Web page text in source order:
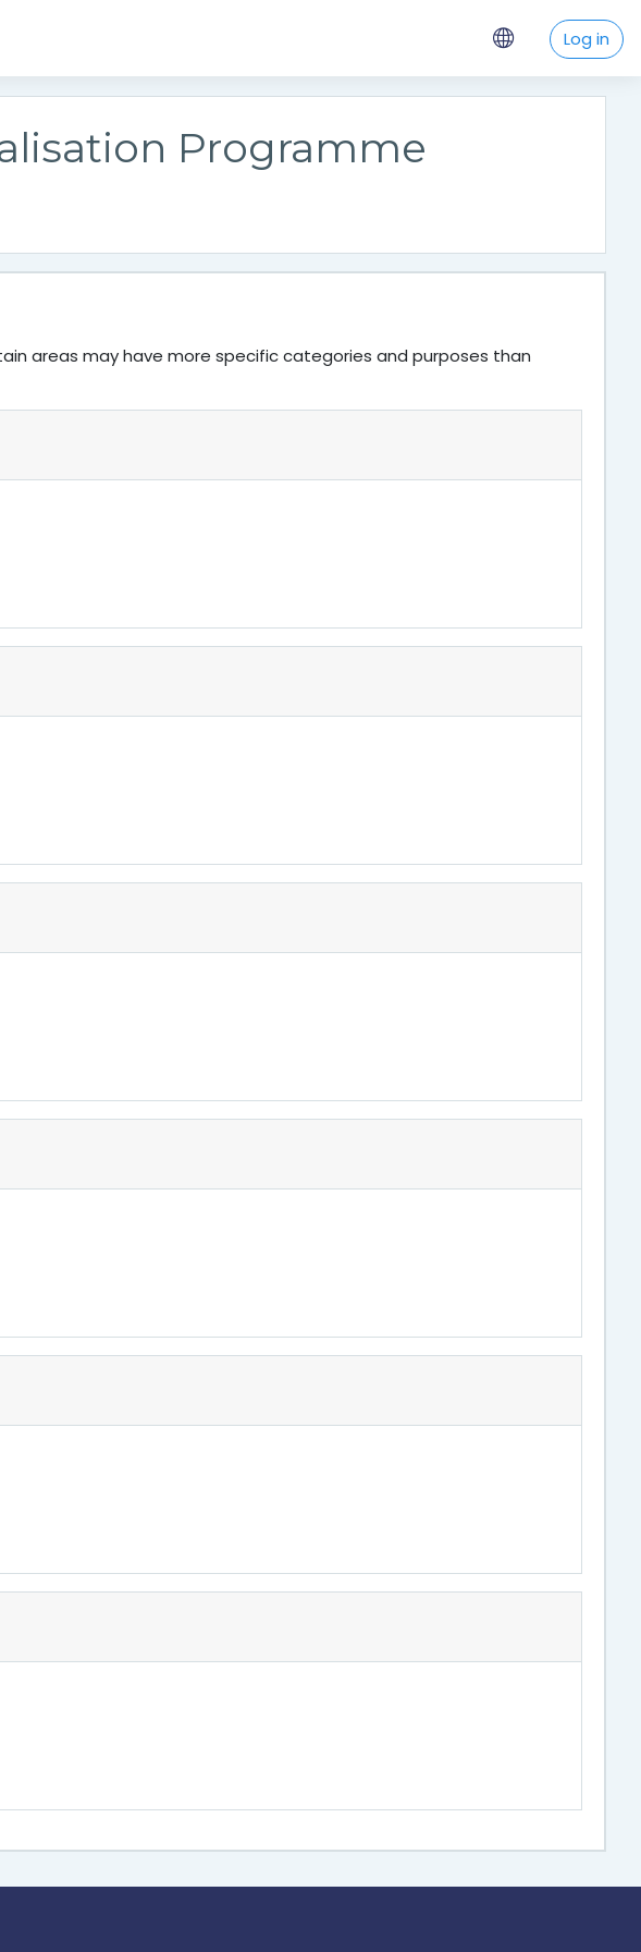
Log in
Programme
areas may have more specific categories and purposes than